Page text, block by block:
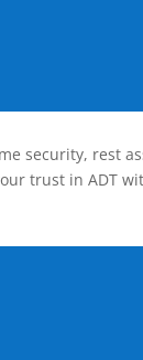
security, rest
trust in ADT